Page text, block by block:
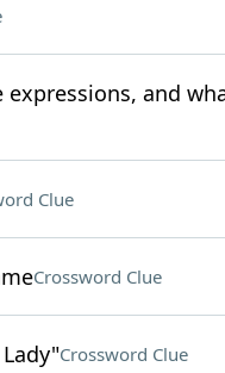
and
Clue
Crossword Clue
Crossword Clue